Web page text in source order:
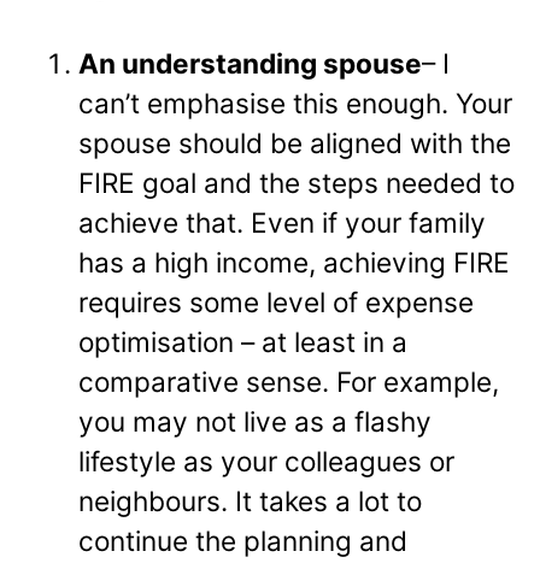
An understanding spouse– I
can’t emphasise this enough. Your
spouse should be aligned with the
FIRE goal and the steps needed to
achieve that. Even if your family
has a high income, achieving FIRE
requires some level of expense
optimisation – at least in a
comparative sense. For example,
you may not live as a flashy
lifestyle as your colleagues or
neighbours. It takes a lot to
continue the planning and